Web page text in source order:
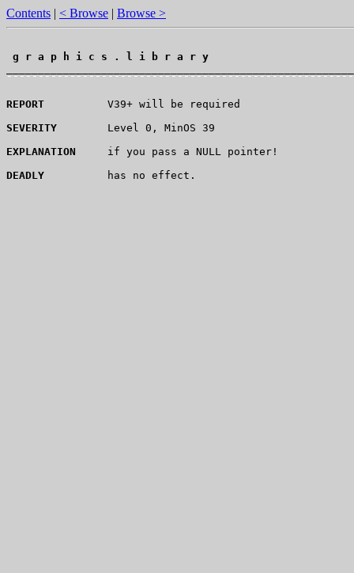
Contents | < Browse | Browse >
g r a p h i c s . l i b r a r y
REPORT
          V39+ will be required
SEVERITY
        Level 0, MinOS 39
EXPLANATION
     if you pass a NULL pointer!
DEADLY
          has no effect.